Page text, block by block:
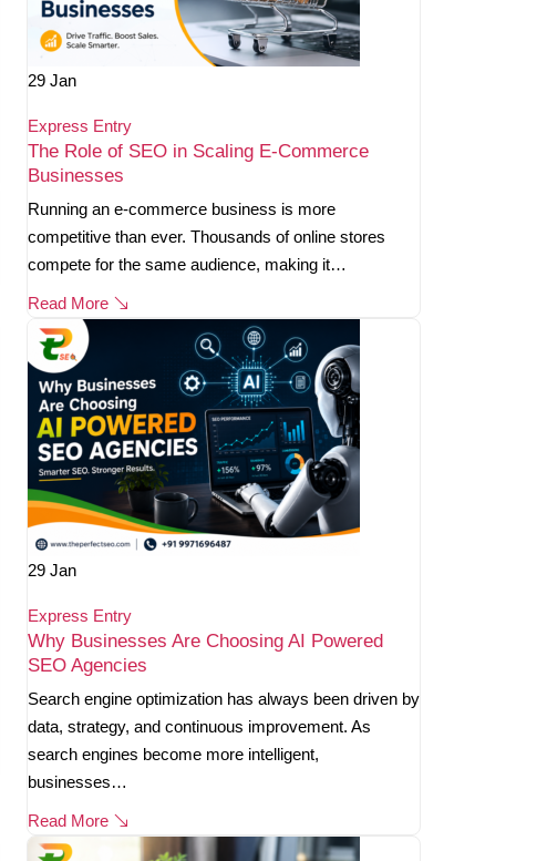
29 Jan
Express Entry
The Role of SEO in Scaling E-Commerce
Businesses
Running an e-commerce business is more
competitive than ever. Thousands of online stores
compete for the same audience, making it…
Read More
29 Jan
Express Entry
Why Businesses Are Choosing AI Powered
SEO Agencies
Search engine optimization has always been driven by
data, strategy, and continuous improvement. As
search engines become more intelligent,
businesses…
Read More